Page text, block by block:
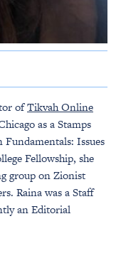
ofTikvah Online
as a Stamps
Fundamentals: Issues
Fellowship, she
group on Zionist
Raina was a Staff
an Editorial